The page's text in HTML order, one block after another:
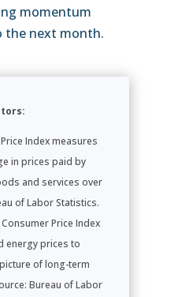
momentum
the next month.
Index measures
in prices paid by
and services over
of Labor Statistics.
Price Index
energy prices to
of long-term
Bureau of Labor